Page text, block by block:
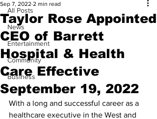
All Posts
News
Entertainment
Community
Business
Taylor Rose Appointed
CEO of Barrett
Hospital & Health
Care Effective
September 19, 2022
Sep 7, 2022 2 min read
With a long and successful career as a
healthcare executive in the West and